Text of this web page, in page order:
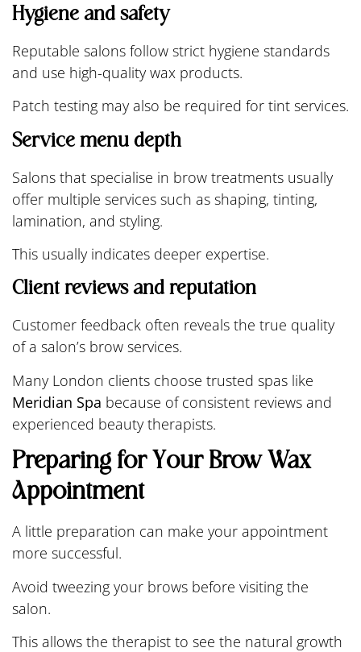
Hygiene and safety
Reputable salons follow strict hygiene standards
and use high-quality wax products.
Patch testing may also be required for tint services.
Service menu depth
Salons that specialise in brow treatments usually
offer multiple services such as shaping, tinting,
lamination, and styling.
This usually indicates deeper expertise.
Client reviews and reputation
Customer feedback often reveals the true quality
of a salon’s brow services.
Many London clients choose trusted spas like
Meridian Spa because of consistent reviews and
experienced beauty therapists.
Preparing for Your Brow Wax
Appointment
A little preparation can make your appointment
more successful.
Avoid tweezing your brows before visiting the
salon.
This allows the therapist to see the natural growth